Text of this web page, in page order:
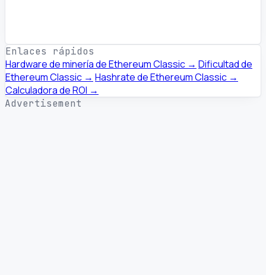
Enlaces rápidos
Hardware de minería de Ethereum Classic → Dificultad de
Ethereum Classic → Hashrate de Ethereum Classic →
Calculadora de ROI →
Advertisement